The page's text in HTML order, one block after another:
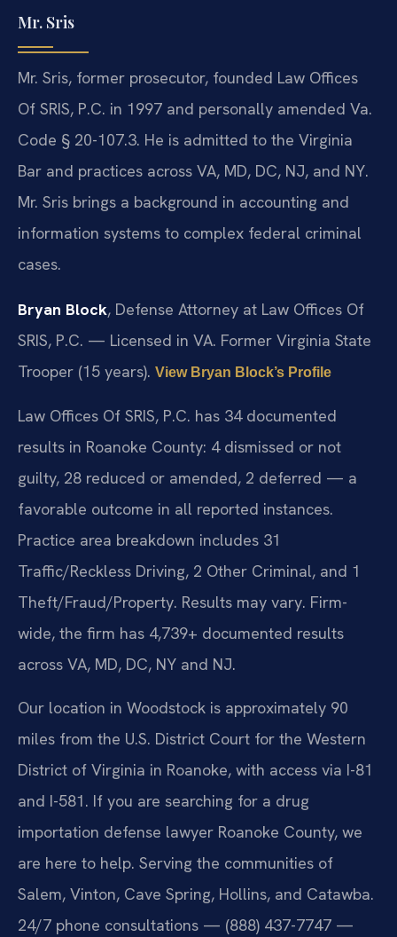
Mr. Sris
Mr. Sris, former prosecutor, founded Law Offices
Of SRIS, P.C. in 1997 and personally amended Va.
Code § 20-107.3. He is admitted to the Virginia
Bar and practices across VA, MD, DC, NJ, and NY.
Mr. Sris brings a background in accounting and
information systems to complex federal criminal
cases.
Bryan Block, Defense Attorney at Law Offices Of
SRIS, P.C. — Licensed in VA. Former Virginia State
Trooper (15 years). View Bryan Block’s Profile
Law Offices Of SRIS, P.C. has 34 documented
results in Roanoke County: 4 dismissed or not
guilty, 28 reduced or amended, 2 deferred — a
favorable outcome in all reported instances.
Practice area breakdown includes 31
Traffic/Reckless Driving, 2 Other Criminal, and 1
Theft/Fraud/Property. Results may vary. Firm-
wide, the firm has 4,739+ documented results
across VA, MD, DC, NY and NJ.
Our location in Woodstock is approximately 90
miles from the U.S. District Court for the Western
District of Virginia in Roanoke, with access via I-81
and I-581. If you are searching for a drug
importation defense lawyer Roanoke County, we
are here to help. Serving the communities of
Salem, Vinton, Cave Spring, Hollins, and Catawba.
24/7 phone consultations — (888) 437-7747 —